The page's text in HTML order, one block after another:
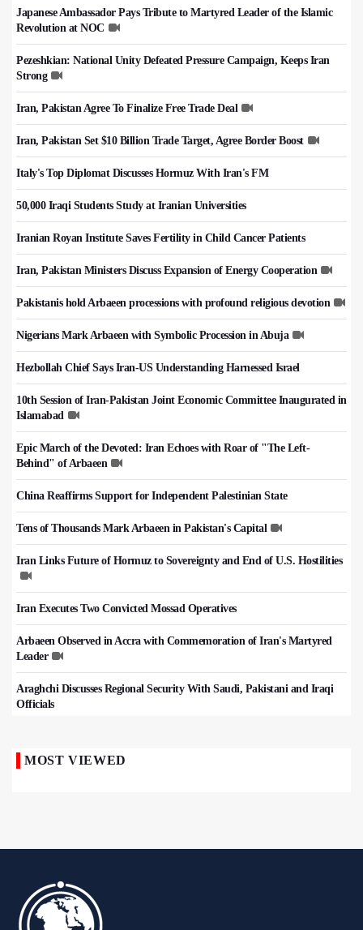
Japanese Ambassador Pays Tribute to Martyred Leader of the Islamic
Revolution at NOC
Pezeshkian: National Unity Defeated Pressure Campaign, Keeps Iran
Strong
Iran, Pakistan Agree To Finalize Free Trade Deal
Iran, Pakistan Set $10 Billion Trade Target, Agree Border Boost
Italy's Top Diplomat Discusses Hormuz With Iran's FM
50,000 Iraqi Students Study at Iranian Universities
Iranian Royan Institute Saves Fertility in Child Cancer Patients
Iran, Pakistan Ministers Discuss Expansion of Energy Cooperation
Pakistanis hold Arbaeen processions with profound religious devotion
Nigerians Mark Arbaeen with Symbolic Procession in Abuja
Hezbollah Chief Says Iran-US Understanding Harnessed Israel
10th Session of Iran-Pakistan Joint Economic Committee Inaugurated in
Islamabad
Epic March of the Devoted: Iran Echoes with Roar of "The Left-
Behind" of Arbaeen
China Reaffirms Support for Independent Palestinian State
Tens of Thousands Mark Arbaeen in Pakistan's Capital
Iran Links Future of Hormuz to Sovereignty and End of U.S. Hostilities
Iran Executes Two Convicted Mossad Operatives
Arbaeen Observed in Accra with Commemoration of Iran's Martyred
Leader
Araghchi Discusses Regional Security With Saudi, Pakistani and Iraqi
Officials
MOST VIEWED